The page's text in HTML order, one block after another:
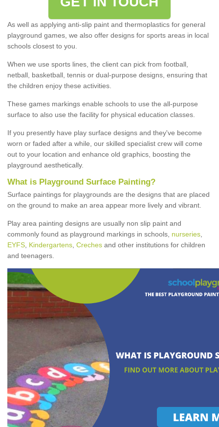
As well as applying anti-slip paint and thermoplastics for general
playground games, we also offer designs for sports areas in local
schools closest to you.
When we use sports lines, the client can pick from football,
netball, basketball, tennis or dual-purpose designs, ensuring that
the children enjoy these activities.
These games markings enable schools to use the all-purpose
surface to also use the facility for physical education classes.
If you presently have play surface designs and they've become
worn or faded after a while, our skilled specialist crew will come
out to your location and enhance old graphics, boosting the
playground aesthetically.
What is Playground Surface Painting?
Surface paintings for playgrounds are the designs that are placed
on the ground to make an area appear more lively and vibrant.
Play area painting designs are usually non slip paint and
commonly found as playground markings in schools, nurseries
EYFS Kindergartens Creches and other institutions for children
and teenagers.